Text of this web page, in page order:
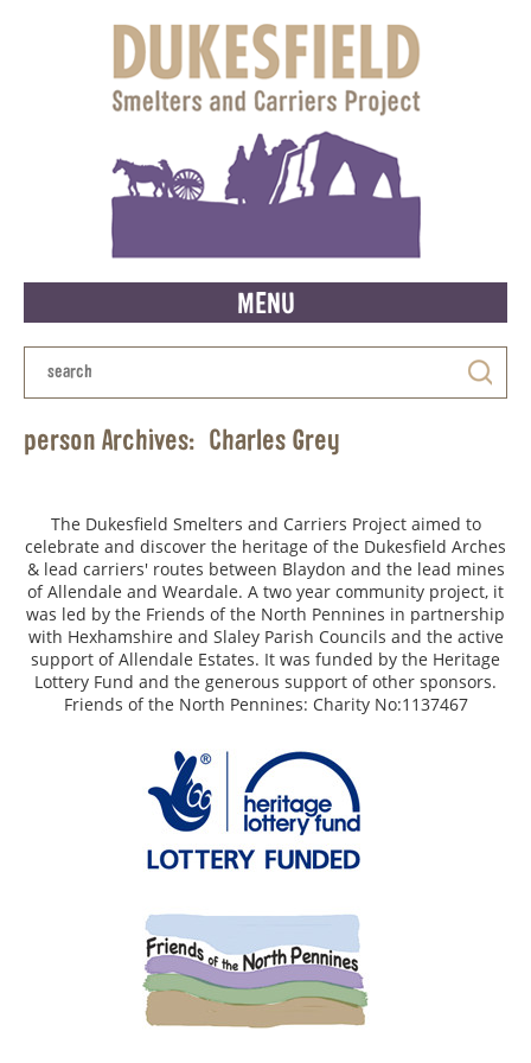
MENU
person Archives: Charles Grey
The Dukesfield Smelters and Carriers Project aimed to
celebrate and discover the heritage of the Dukesfield Arches
& lead carriers' routes between Blaydon and the lead mines
of Allendale and Weardale. A two year community project, it
was led by the Friends of the North Pennines in partnership
with Hexhamshire and Slaley Parish Councils and the active
support of Allendale Estates. It was funded by the Heritage
Lottery Fund and the generous support of other sponsors.
Friends of the North Pennines: Charity No:1137467